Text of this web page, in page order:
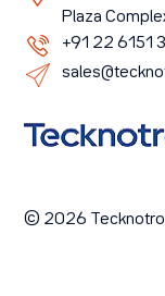
Plaza
+91 22 6151
© 2026